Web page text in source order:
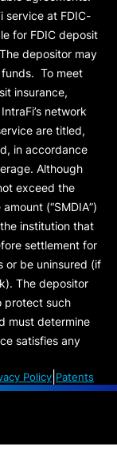
service at FDIC-
for FDIC deposit
depositor may
To meet
insurance,
network
are titled,
in accordance
Although
exceed the
(“SMDIA”)
institution that
settlement for
or be uninsured (if
The depositor
protect such
must determine
satisfies any
Policy Patents